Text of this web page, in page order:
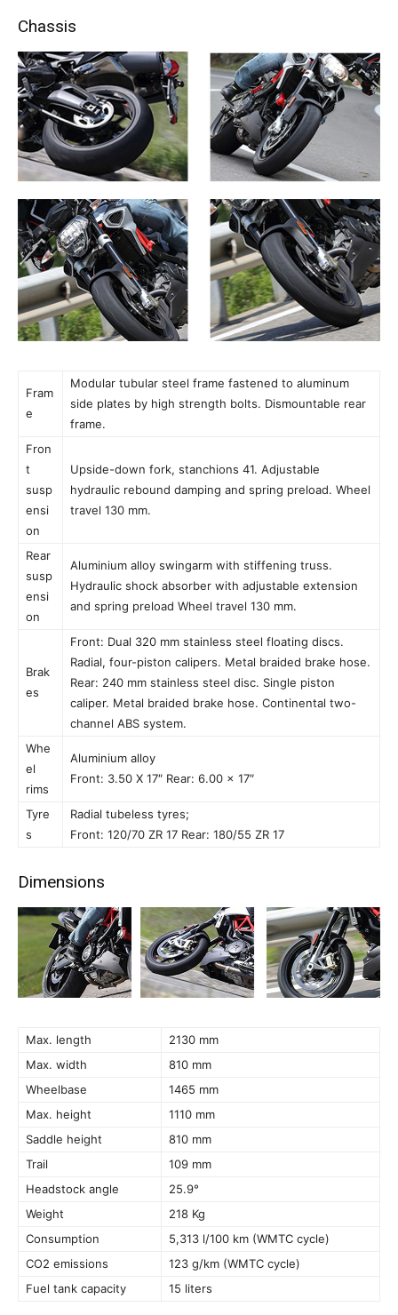
Chassis
Fram
e
Modular tubular steel frame fastened to aluminum
side plates by high strength bolts. Dismountable rear
frame.
Fron
t
susp
ensi
on
Upside-down fork, stanchions 41. Adjustable
hydraulic rebound damping and spring preload. Wheel
travel 130 mm.
Rear
susp
ensi
on
Aluminium alloy swingarm with stiffening truss.
Hydraulic shock absorber with adjustable extension
and spring preload Wheel travel 130 mm.
Brak
es
Front: Dual 320 mm stainless steel floating discs.
Radial, four-piston calipers. Metal braided brake hose.
Rear: 240 mm stainless steel disc. Single piston
caliper. Metal braided brake hose. Continental two-
channel ABS system.
Whe
el
rims
Aluminium alloy
Front: 3.50 X 17″ Rear: 6.00 x 17″
Tyre
s
Radial tubeless tyres;
Front: 120/70 ZR 17 Rear: 180/55 ZR 17
Dimensions
Max. length
2130 mm
Max. width
810 mm
Wheelbase
1465 mm
Max. height
1110 mm
Saddle height
810 mm
Trail
109 mm
Headstock angle
25.9°
Weight
218 Kg
Consumption
5,313 l/100 km (WMTC cycle)
CO2 emissions
123 g/km (WMTC cycle)
Fuel tank capacity
15 liters